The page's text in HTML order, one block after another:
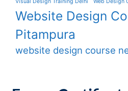
Website Design
Pitampura
website design course